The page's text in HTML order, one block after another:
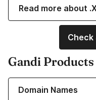
Read more about
Check
Gandi Products
Domain Names
Learn more about our